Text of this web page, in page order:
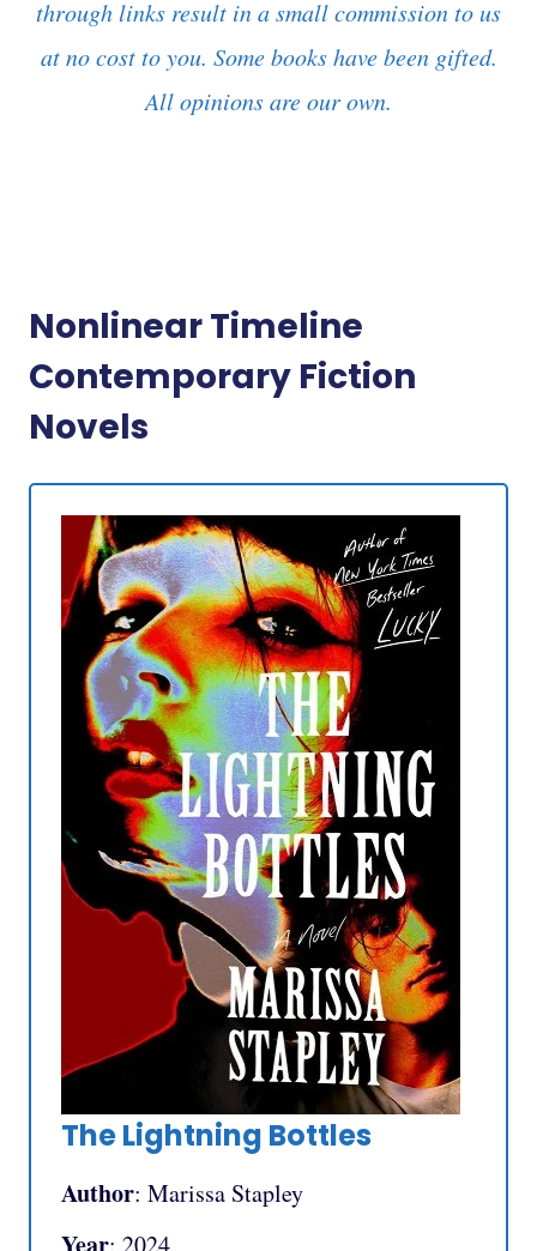
through links result in a small commission to us
at no cost to you. Some books have been gifted.
All opinions are our own.
Nonlinear Timeline
Contemporary Fiction
Novels
The Lightning Bottles
Author: Marissa Stapley